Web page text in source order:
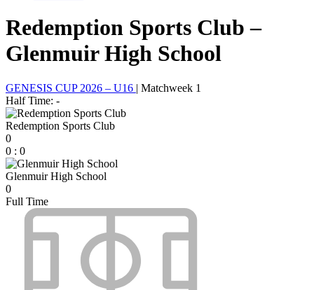
Redemption Sports Club –
Glenmuir High School
GENESIS CUP 2026 – U16 | Matchweek 1
Half Time: -
Redemption Sports Club
0
0 : 0
Glenmuir High School
0
Full Time